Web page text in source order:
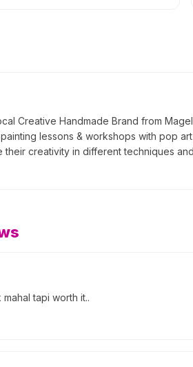
Creative Handmade Brand from
lessons & workshops with pop
creativity in different techniques
tapi worth it..